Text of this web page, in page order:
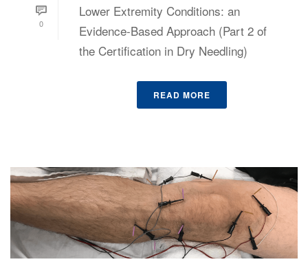
0
Lower Extremity Conditions: an
Evidence-Based Approach (Part 2 of
the Certification in Dry Needling)
READ MORE